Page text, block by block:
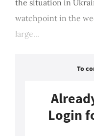
the situation in
watchpoint in the
large...
To
Login